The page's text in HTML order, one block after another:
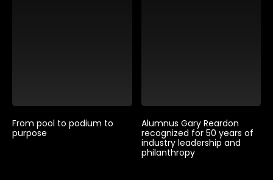
From pool to podium to
purpose
Alumnus Gary Reardon
recognized for 50 years of
industry leadership and
philanthropy